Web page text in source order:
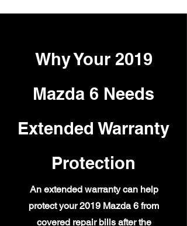
Why Your 2019
Mazda 6 Needs
Extended Warranty
Protection
An extended warranty can help
protect your 2019 Mazda 6 from
covered repair bills after the